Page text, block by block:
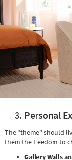
3. Personal
The "theme" should
them the freedom to
Gallery Walls